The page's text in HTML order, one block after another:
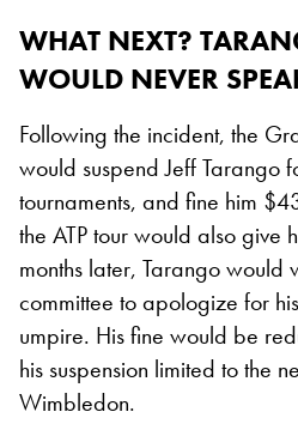
WHAT NEXT?
WOULD NEVER
Following the incident, the
would suspend Jeff Tarango
tournaments, and fine him
the ATP tour would also
months later, Tarango would
committee to apologize for
umpire. His fine would be
his suspension limited to the
Wimbledon.